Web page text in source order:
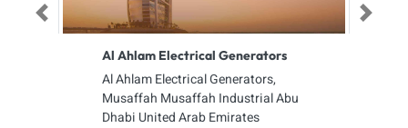
Al Ahlam Electrical Generators
Al Ahlam Electrical Generators,
Musaffah Musaffah Industrial Abu
Dhabi United Arab Emirates
Previous Next